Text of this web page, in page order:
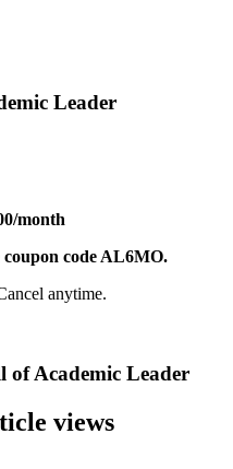
Leader
month
coupon code AL6MO.
anytime.
of Academic Leader
views